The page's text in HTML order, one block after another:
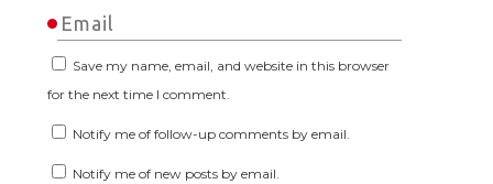
Save my name, email, and website in this browser
for the next time I comment.
Notify me of follow-up comments by email.
Notify me of new posts by email.